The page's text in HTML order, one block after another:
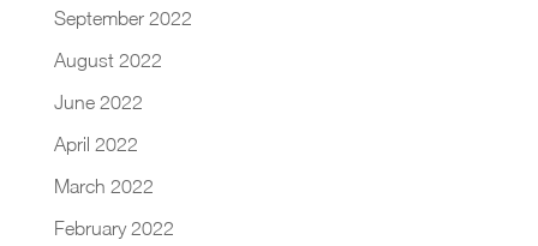
September 2022
August 2022
June 2022
April 2022
March 2022
February 2022